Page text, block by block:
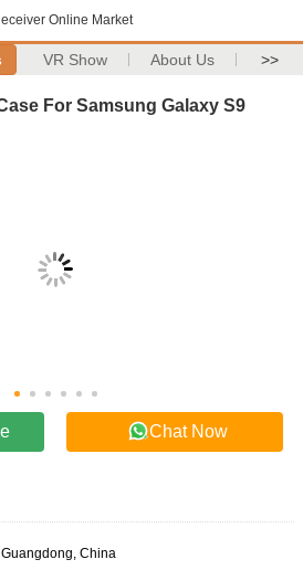
Online Market
VR Show About Us >>
For Samsung Galaxy S9
Chat Now
Guangdong, China